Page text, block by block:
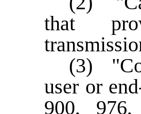
that
(3)
user or
900,